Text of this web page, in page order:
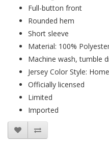
Full-button front
Rounded hem
Short sleeve
Material: 100%
Machine wash, tumble
Jersey Color Style: Home
Officially licensed
Limited
Imported